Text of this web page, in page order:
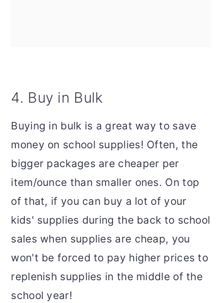
4. Buy in Bulk
Buying in bulk is a great way to save
money on school supplies! Often, the
bigger packages are cheaper per
item/ounce than smaller ones. On top
of that, if you can buy a lot of your
kids' supplies during the back to school
sales when supplies are cheap, you
won't be forced to pay higher prices to
replenish supplies in the middle of the
school year!